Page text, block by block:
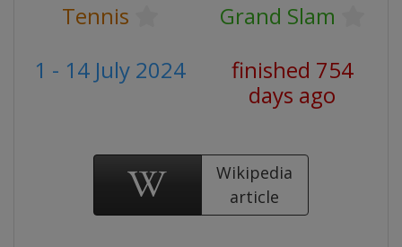
Tennis
Grand Slam
1 - 14 July 2024
finished 754
days ago
Wikipedia
article